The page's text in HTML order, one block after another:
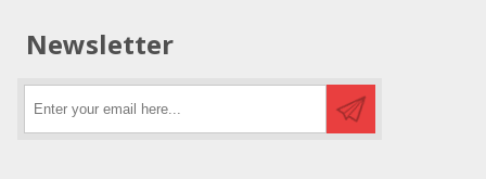
Newsletter